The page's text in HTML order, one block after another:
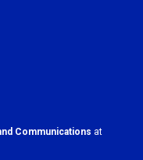
Communications at